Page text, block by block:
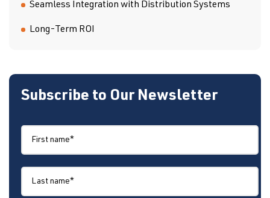
Seamless Integration with Distribution Systems
Long-Term ROI
Subscribe to Our Newsletter